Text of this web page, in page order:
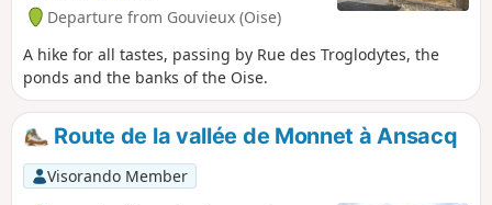
Departure from Gouvieux (Oise)
A hike for all tastes, passing by Rue des Troglodytes, the
ponds and the banks of the Oise.
Route de la vallée de Monnet à Ansacq
Visorando Member